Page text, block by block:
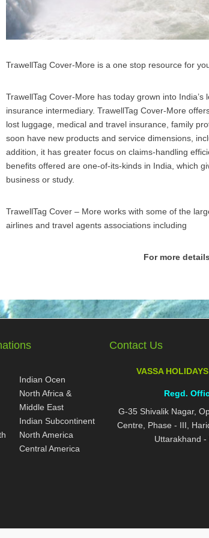
TrawellTag Cover-More is a one stop resource for
TrawellTag Cover-More has today grown into
insurance intermediary. TrawellTag Cover-More
lost luggage, medical and travel insurance, family
soon have new products and service dimensions,
addition, it has greater focus on claims-handling
benefits offered are one-of-its-kinds in India, which
business or study.
TrawellTag Cover – More works with some of the
airlines and travel agents associations including
For more details
Indian Ocen
North Africa &
Middle East
Indian Subcontinent
North America
Central America
Contact Us
VASSA
Regd.
G-35 Shivalik Nagar,
Centre, Phase - III,
Uttarakhand -